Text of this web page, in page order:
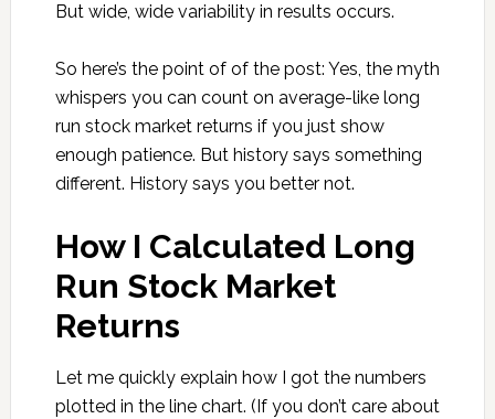
But wide, wide variability in results occurs.
So here’s the point of of the post: Yes, the myth
whispers you can count on average-like long
run stock market returns if you just show
enough patience. But history says something
different. History says you better not.
How I Calculated Long
Run Stock Market
Returns
Let me quickly explain how I got the numbers
plotted in the line chart. (If you don’t care about